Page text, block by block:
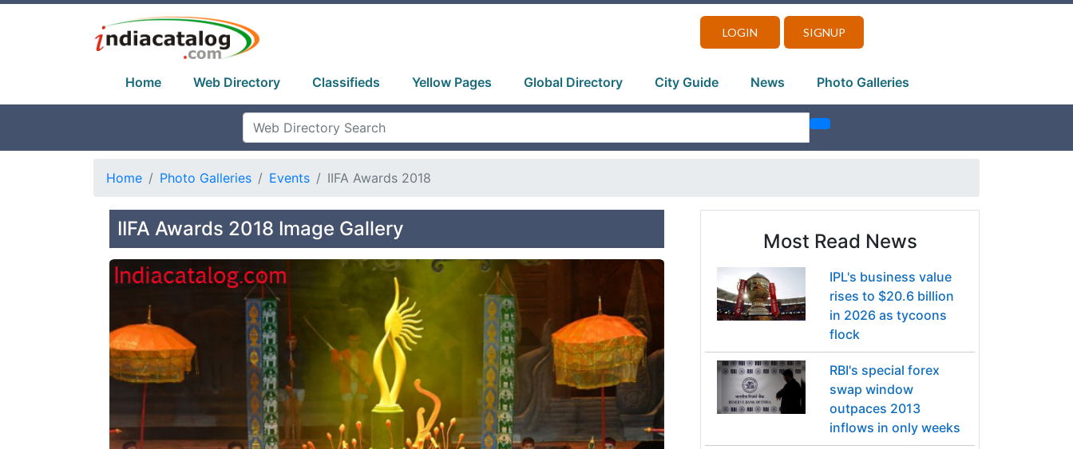
LOGIN SIGNUP
Home Web Directory Classifieds Yellow Pages Global Directory City Guide News Photo Galleries
Home Photo Galleries Events IIFA Awards 2018
IIFA Awards 2018 Image Gallery
Most Read News
IPL's business value
rises to $20.6 billion
in 2026 as tycoons
flock
RBI's special forex
swap window
outpaces 2013
inflows in only weeks